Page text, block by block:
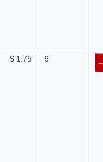
$ 1.75 6 –